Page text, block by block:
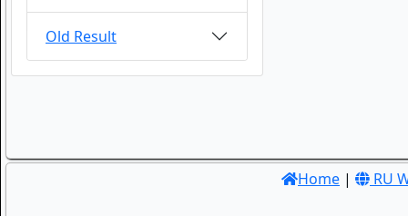
Old Result
Home | RU